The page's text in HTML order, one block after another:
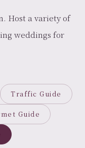
Host a variety of
weddings for
Traffic Guide
Guide